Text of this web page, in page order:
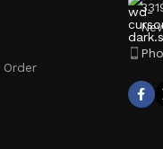
Order